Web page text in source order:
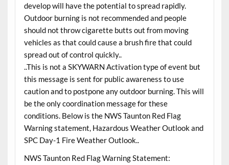
develop will have the potential to spread rapidly.
Outdoor burning is not recommended and people
should not throw cigarette butts out from moving
vehicles as that could cause a brush fire that could
spread out of control quickly..
..This is not a SKYWARN Activation type of event but
this message is sent for public awareness to use
caution and to postpone any outdoor burning. This will
be the only coordination message for these
conditions. Below is the NWS Taunton Red Flag
Warning statement, Hazardous Weather Outlook and
SPC Day-1 Fire Weather Outlook..
NWS Taunton Red Flag Warning Statement: